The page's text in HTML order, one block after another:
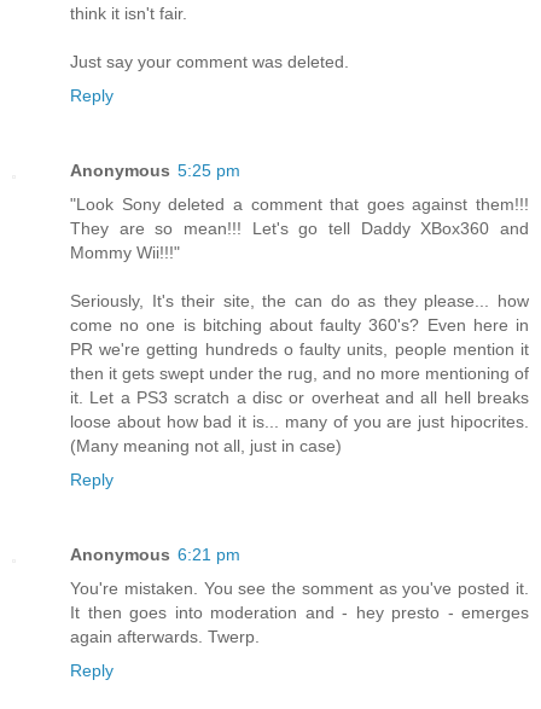
think it isn't fair.
Just say your comment was deleted.
Reply
Anonymous 5:25 pm
"Look Sony deleted a comment that goes against them!!!
They are so mean!!! Let's go tell Daddy XBox360 and
Mommy Wii!!!"
Seriously, It's their site, the can do as they please... how
come no one is bitching about faulty 360's? Even here in
PR we're getting hundreds o faulty units, people mention it
then it gets swept under the rug, and no more mentioning of
it. Let a PS3 scratch a disc or overheat and all hell breaks
loose about how bad it is... many of you are just hipocrites.
(Many meaning not all, just in case)
Reply
Anonymous 6:21 pm
You're mistaken. You see the somment as you've posted it.
It then goes into moderation and - hey presto - emerges
again afterwards. Twerp.
Reply